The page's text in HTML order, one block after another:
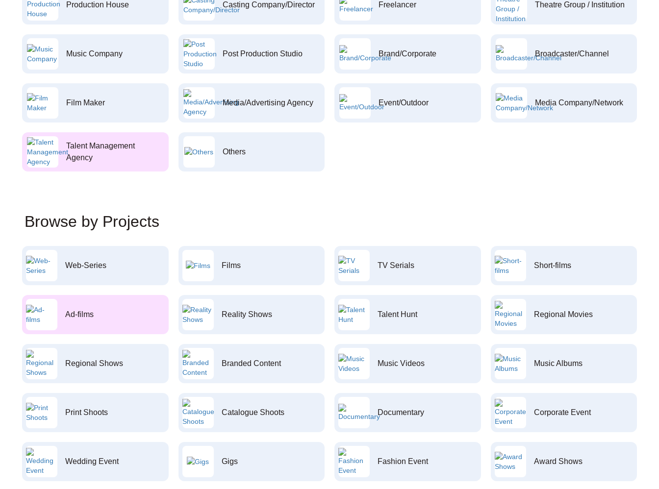
Production House Casting Company/Director Freelancer Theatre Group / Institution
Music Company Post Production Studio Brand/Corporate Broadcaster/Channel
Film Maker Media/Advertising Agency Event/Outdoor Media Company/Network
Talent Management
Agency
Others
Browse by Projects
Web-Series Films TV Serials Short-films
Ad-films Reality Shows Talent Hunt Regional Movies
Regional Shows Branded Content Music Videos Music Albums
Print Shoots Catalogue Shoots Documentary Corporate Event
Wedding Event Gigs Fashion Event Award Shows